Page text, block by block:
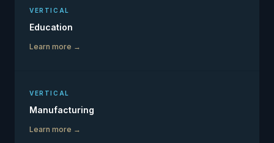
VERTICAL
Education
Learn more →
VERTICAL
Manufacturing
Learn more →